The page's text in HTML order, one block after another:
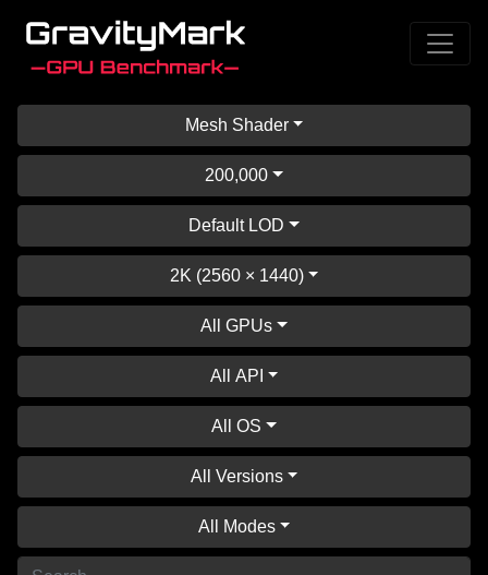
Mesh Shader
200,000
Default LOD
2K (2560 × 1440)
All GPUs
All API
All OS
All Versions
All Modes